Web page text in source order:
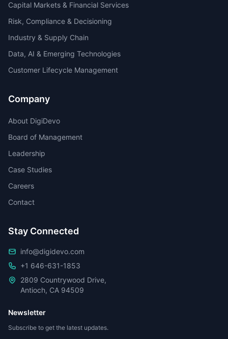
Capital Markets & Financial Services
Risk, Compliance & Decisioning
Industry & Supply Chain
Data, AI & Emerging Technologies
Customer Lifecycle Management
Company
About DigiDevo
Board of Management
Leadership
Case Studies
Careers
Contact
Stay Connected
info@digidevo.com
+1 646-631-1853
2809 Countrywood Drive,
Antioch, CA 94509
Newsletter
Subscribe to get the latest updates.